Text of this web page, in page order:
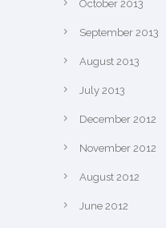
October 2013
September 2013
August 2013
July 2013
December 2012
November 2012
August 2012
June 2012